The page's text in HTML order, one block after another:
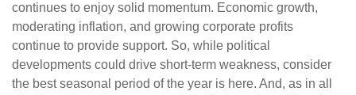
continues to enjoy solid momentum. Economic growth,
moderating inflation, and growing corporate profits
continue to provide support. So, while political
developments could drive short-term weakness, consider
the best seasonal period of the year is here. And, as in all